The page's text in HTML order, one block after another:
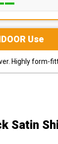
Use
Highly
Satin